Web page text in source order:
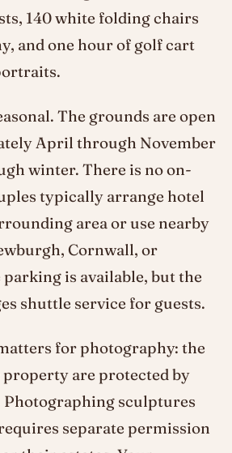
140 white folding chairs
and one hour of golf cart
The grounds are open
April through November
winter. There is no on-
typically arrange hotel
area or use nearby
Cornwall, or
parking is available, but the
shuttle service for guests.
for photography: the
are protected by
sculptures
separate permission